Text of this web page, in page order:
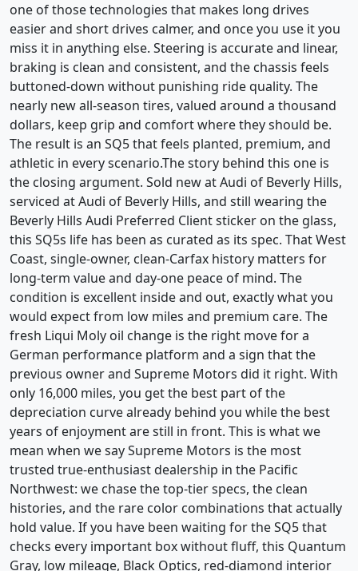
one of those technologies that makes long drives
easier and short drives calmer, and once you use it you
miss it in anything else. Steering is accurate and linear,
braking is clean and consistent, and the chassis feels
buttoned-down without punishing ride quality. The
nearly new all-season tires, valued around a thousand
dollars, keep grip and comfort where they should be.
The result is an SQ5 that feels planted, premium, and
athletic in every scenario.The story behind this one is
the closing argument. Sold new at Audi of Beverly Hills,
serviced at Audi of Beverly Hills, and still wearing the
Beverly Hills Audi Preferred Client sticker on the glass,
this SQ5s life has been as curated as its spec. That West
Coast, single-owner, clean-Carfax history matters for
long-term value and day-one peace of mind. The
condition is excellent inside and out, exactly what you
would expect from low miles and premium care. The
fresh Liqui Moly oil change is the right move for a
German performance platform and a sign that the
previous owner and Supreme Motors did it right. With
only 16,000 miles, you get the best part of the
depreciation curve already behind you while the best
years of enjoyment are still in front. This is what we
mean when we say Supreme Motors is the most
trusted true-enthusiast dealership in the Pacific
Northwest: we chase the top-tier specs, the clean
histories, and the rare color combinations that actually
hold value. If you have been waiting for the SQ5 that
checks every important box without fluff, this Quantum
Gray, low mileage, Black Optics, red-diamond interior